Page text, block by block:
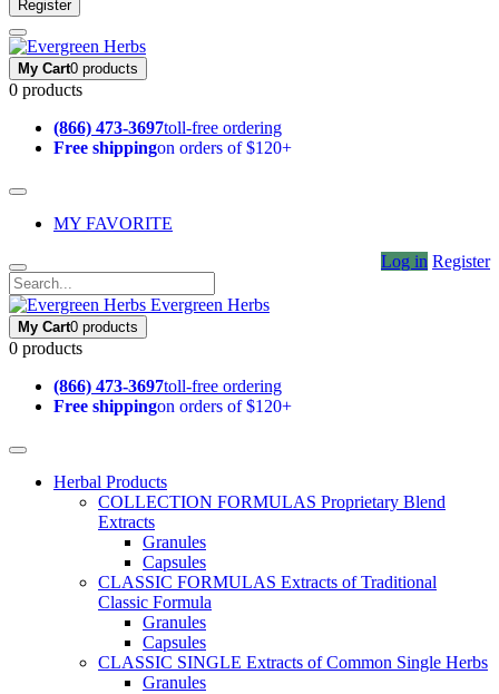
Register
My Cart0 products
0 products
(866) 473-3697toll-free ordering
Free shippingon orders of $120+
MY FAVORITE
Log in Register
Evergreen Herbs
My Cart0 products
0 products
(866) 473-3697toll-free ordering
Free shippingon orders of $120+
Herbal Products
COLLECTION FORMULAS Proprietary Blend
Extracts
Granules
Capsules
CLASSIC FORMULAS Extracts of Traditional
Classic Formula
Granules
Capsules
CLASSIC SINGLE Extracts of Common Single Herbs
Granules